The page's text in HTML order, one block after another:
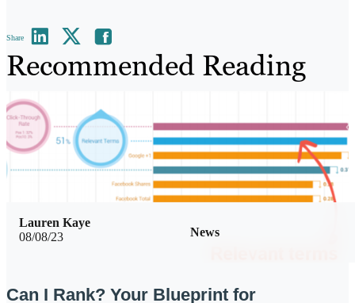
Share
Recommended Reading
08/08/23 News
Lauren Kaye
Can I Rank? Your Blueprint for